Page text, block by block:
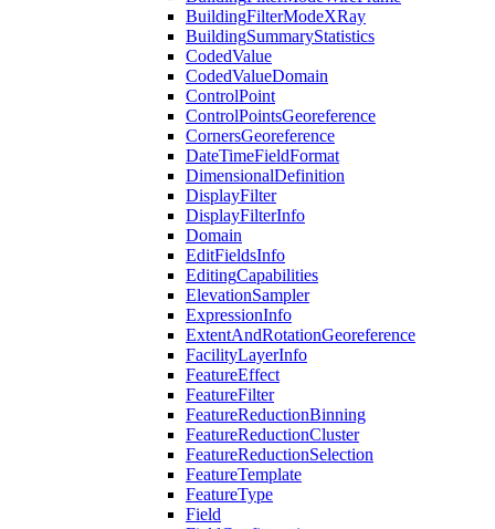
BuildingFilterModeXRay
BuildingSummaryStatistics
CodedValue
CodedValueDomain
ControlPoint
ControlPointsGeoreference
CornersGeoreference
DateTimeFieldFormat
DimensionalDefinition
DisplayFilter
DisplayFilterInfo
Domain
EditFieldsInfo
EditingCapabilities
ElevationSampler
ExpressionInfo
ExtentAndRotationGeoreference
FacilityLayerInfo
FeatureEffect
FeatureFilter
FeatureReductionBinning
FeatureReductionCluster
FeatureReductionSelection
FeatureTemplate
FeatureType
Field